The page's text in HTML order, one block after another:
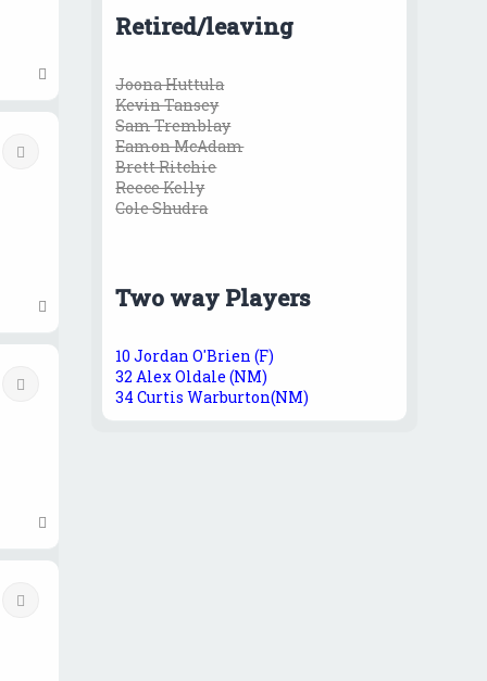
o
p
o
p
o
p
Retired/leaving
Joona Huttula
Kevin Tansey
Sam Tremblay
Eamon McAdam
Brett Ritchie
Reece Kelly
Cole Shudra
Two way Players
10 Jordan O'Brien (F)
32 Alex Oldale (NM)
34 Curtis Warburton(NM)